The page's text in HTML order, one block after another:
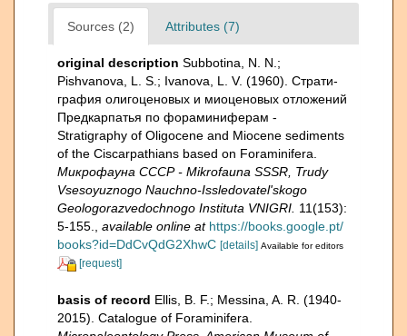
Sources (2) Attributes (7)
original description Subbotina, N. N.;
Pishvanova, L. S.; Ivanova, L. V. (1960). Страти­
графия олигоценовых и миоценовых отложений
Предкарпатья по фораминиферам -
Stratigraphy of Oligocene and Miocene sediments
of the Ciscarpathians based on Foraminifera.
Микрофауна СССР - Mikrofauna SSSR, Trudy
Vsesoyuznogo Nauchno-Issledovatel'skogo
Geologorazvedochnogo Instituta VNIGRI. 11(153):
5-155.
available online at https://books.google.pt/
books?id=DdCvQdG2XhwC [details] Available for editors
[request]
basis of record Ellis, B. F.; Messina, A. R. (1940-
2015). Catalogue of Foraminifera.